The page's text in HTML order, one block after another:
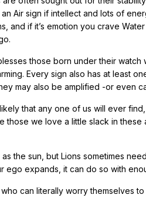
an Air sign if intellect and lots of
and if it’s emotion you crave Water
those born under their
Every sign also has at least
may also be amplified -or even
that any one of us will ever
those we love a little slack in
the sun, but Lions sometimes
ego expands, it can do so with
can literally worry themselves